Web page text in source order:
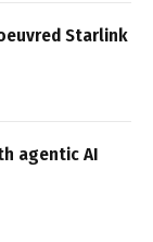
Starlink
agentic AI